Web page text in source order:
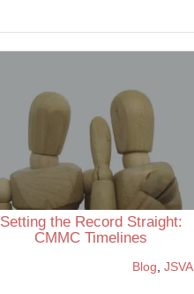
Setting the Record Straight:
CMMC Timelines
Blog JSVA